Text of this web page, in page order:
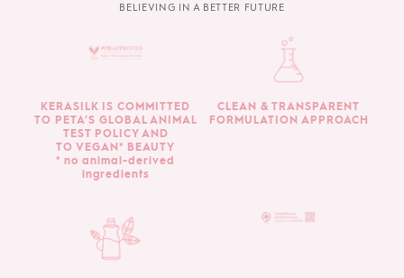
BELIEVING IN A BETTER FUTURE
KERASILK IS COMMITTED
TO PETA’S GLOBAL ANIMAL
TEST POLICY AND
TO VEGAN* BEAUTY
* no animal-derived
ingredients
CLEAN & TRANSPARENT
FORMULATION APPROACH